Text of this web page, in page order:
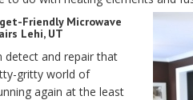
Friendly Microwave
Lehi, UT
detect and repair that
gritty world of
again at the least